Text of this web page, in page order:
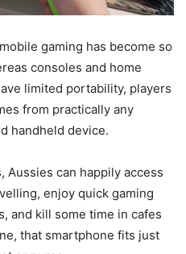
gaming has become so
consoles and home
limited portability, players
from practically any
handheld device.
Aussies can happily access
enjoy quick gaming
and kill some time in cafes
that smartphone fits just